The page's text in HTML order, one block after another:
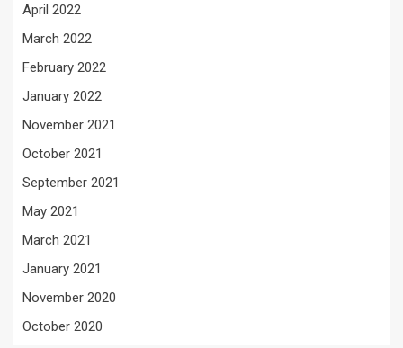
April 2022
March 2022
February 2022
January 2022
November 2021
October 2021
September 2021
May 2021
March 2021
January 2021
November 2020
October 2020